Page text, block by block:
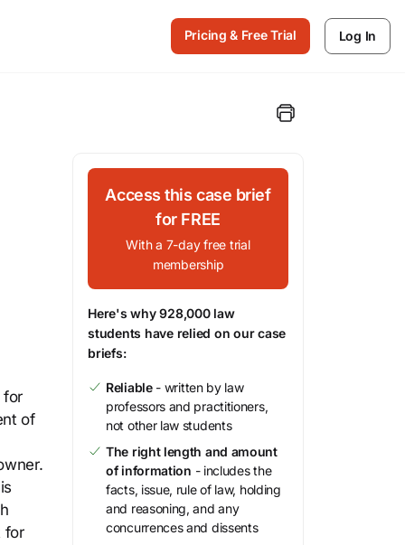
Pricing & Free Trial Log In
for
of
for
Access this case brief
for FREE
With a 7-day free trial
membership
Here's why 928,000 law
students have relied on our case
briefs:
Reliable- written by law
professors and practitioners,
not other law students
The right length and amount
of information - includes the
facts, issue, rule of law, holding
and reasoning, and any
concurrences and dissents